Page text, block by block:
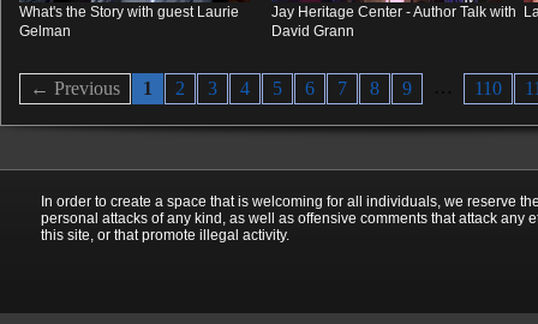
What's the Story with guest Laurie
Gelman
Jay Heritage Center - Author Talk with
David Grann
← Previous 1 2 3 4 5 6 7 8 9 … 110
In order to create a space that is welcoming for all individuals, we reserve
personal attacks of any kind, as well as offensive comments that attack
this site, or that promote illegal activity.